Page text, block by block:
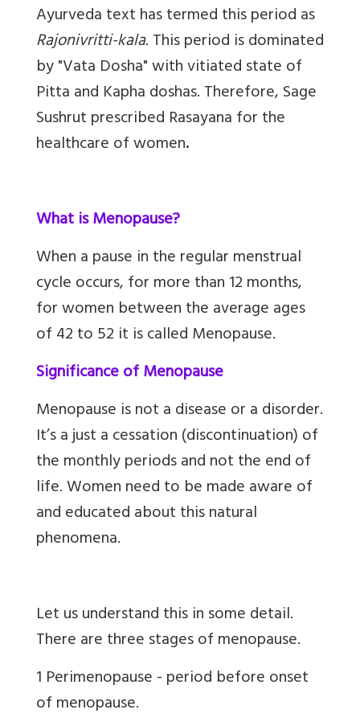
Ayurveda text has termed this period as
Rajonivritti-kala. This period is dominated
by "Vata Dosha" with vitiated state of
Pitta and Kapha doshas. Therefore, Sage
Sushrut prescribed Rasayana for the
healthcare of women.
What is Menopause?
When a pause in the regular menstrual
cycle occurs, for more than 12 months,
for women between the average ages
of 42 to 52 it is called Menopause.
Significance of Menopause
Menopause is not a disease or a disorder.
It’s a just a cessation (discontinuation) of
the monthly periods and not the end of
life. Women need to be made aware of
and educated about this natural
phenomena.
Let us understand this in some detail.
There are three stages of menopause.
1 Perimenopause - period before onset
of menopause.